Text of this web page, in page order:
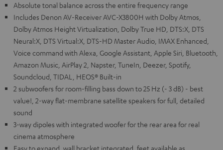
Absolute tonal balance across the entire frequency range
Includes Denon AV-Receiver AVC-X3800H with Dolby Atmos,
Dolby Atmos Height Virtualization, Dolby True HD, DTS:X, DTS
Neural:X, DTS Virtual:X, DTS-HD Master Audio, IMAX Enhanced,
Voice command with Alexa, Google Assistant, Apple Siri, Bluetooth,
Amazon Music, AirPlay 2, Napster, TuneIn, Deezer, Spotify,
Soundcloud, TIDAL, HEOS® Built-in
2 subwoofers for room-filling bass down to 25 Hz (- 3 dB) - best
value!, 2-way flat-membrane satellite speakers for full, detailed
sound
3-way dipoles with integrated woofer for the rear area for real
cinema atmosphere
Easy to expand, wall bracket integrated, feet available as